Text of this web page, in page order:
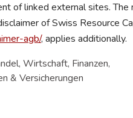
of linked external sites.
of Swiss Resource
agb/, applies additionally.
Wirtschaft, Finanzen,
& Versicherungen